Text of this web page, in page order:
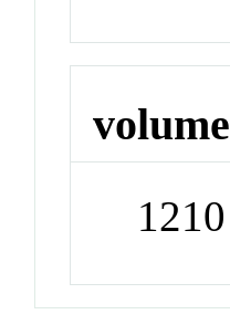
volume
1210